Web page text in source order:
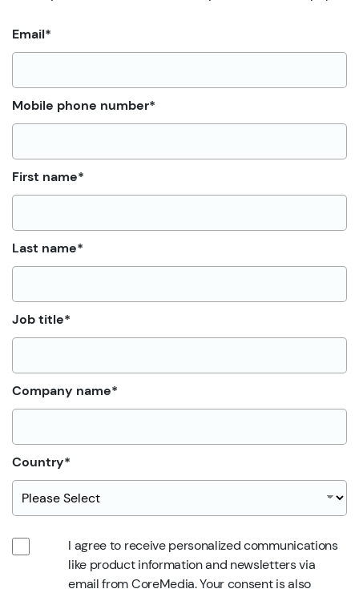
Email*
Mobile phone number*
First name*
Last name*
Job title*
Company name*
Country*
I agree to receive personalized communications
like product information and newsletters via
email from CoreMedia. Your consent is also